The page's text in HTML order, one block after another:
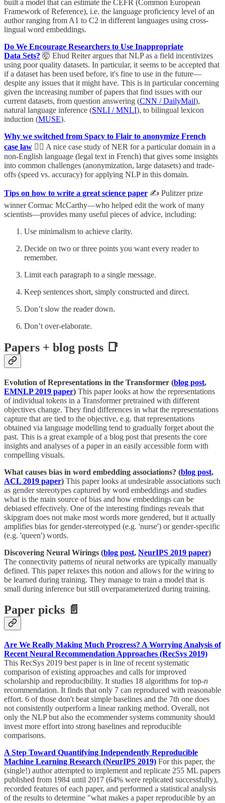
built a model that can estimate the CEFR (Common European
Framework of Reference), i.e. the language proficiency level of an
author ranging from A1 to C2 in different languages using cross-
lingual word embeddings.
Do We Encourage Researchers to Use Inappropriate
Data Sets? 🤯 Ehud Reiter argues that NLP as a field incentivizes
using poor quality datasets. In particular, it seems to be accepted that
if a dataset has been used before, it's fine to use in the future—
despite any issues that it might have. This is in particular concerning
given the increasing number of papers that find issues with our
current datasets, from question answering (CNN / DailyMail),
natural language inference (SNLI / MNLI), to bilingual lexicon
induction (MUSE).
Why we switched from Spacy to Flair to anonymize French
case law 👩‍⚖️ A nice case study of NER for a particular domain in a
non-English language (legal text in French) that gives some insights
into common challenges (anonymization, large datasets) and trade-
offs (speed vs. accuracy) for applying NLP in this domain.
Tips on how to write a great science paper ✍️ Pulitzer prize
winner Cormac McCarthy—who helped edit the work of many
scientists—provides many useful pieces of advice, including:
Use minimalism to achieve clarity.
Decide on two or three points you want every reader to
remember.
Limit each paragraph to a single message.
Keep sentences short, simply constructed and direct.
Don’t slow the reader down.
Don’t over-elaborate.
Papers + blog posts 📑
Evolution of Representations in the Transformer (blog post,
EMNLP 2019 paper) This paper looks at how the representations
of individual tokens in a Transformer pretrained with different
objectives change. They find differences in what the representations
capture that are tied to the objective, e.g. that representations
obtained via language modelling tend to gradually forget about the
past. This is a great example of a blog post that presents the core
insights and analyses of a paper in an easily accessible form with
compelling visuals.
What causes bias in word embedding associations? (blog post,
ACL 2019 paper) This paper looks at undesirable associations such
as gender stereotypes captured by word embeddings and studies
what is the main source of bias and how embeddings can be
debiased effectively. One of the interesting findings reveals that
skipgram does not make most words more gendered, but it actually
amplifies bias for gender-stereotyped (e.g. 'nurse') or gender-specific
(e.g. 'queen') words.
Discovering Neural Wirings (blog post, NeurIPS 2019 paper)
The connectivity patterns of neural networks are typically manually
defined. This paper relaxes this notion and allows for the wiring to
be learned during training. They manage to train a model that is
small during inference but still overparameterized during training.
Paper picks 📄
Are We Really Making Much Progress? A Worrying Analysis of
Recent Neural Recommendation Approaches (RecSys 2019)
This RecSys 2019 best paper is in line of recent systematic
comparison of existing approaches and calls for improved
scholarship and reproducibility. It studies 18 algorithms for top-n
recommendation. It finds that only 7 can reproduced with reasonable
effort. 6 of those don't beat simple baselines and the 7th one does
not consistently outperform a linear ranking method. Overall, not
only the NLP but also the ecommender systems community should
invest more effort into strong baselines and reproducible
comparisons.
A Step Toward Quantifying Independently Reproducible
Machine Learning Research (NeurIPS 2019) For this paper, the
(single!) author attempted to implement and replicate 255 ML papers
published from 1984 until 2017 (64% were replicated successfully),
recorded features of each paper, and performed a statistical analysis
of the results to determine "what makes a paper reproducible by an